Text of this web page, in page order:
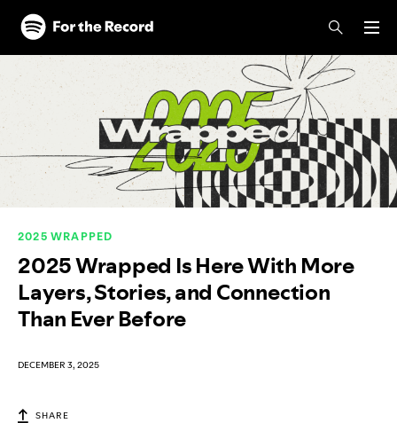
Skip to main content
Skip to footer
2025 WRAPPED
2025 Wrapped Is Here With More
Layers, Stories, and Connection
Than Ever Before
DECEMBER 3, 2025
SHARE